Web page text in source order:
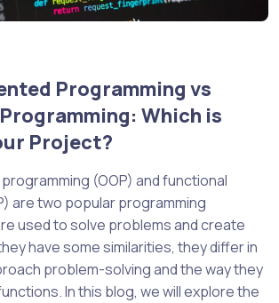
Programming vs
Which is
Project?
(OOP) and functional
are two popular programming
used to solve problems and create
have some similarities, they differ in
problem-solving and the way they
In this blog, we will explore the